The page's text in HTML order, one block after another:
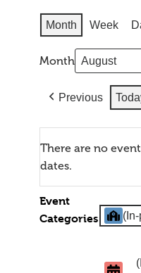
Month Week
Month
Previous
There are no
dates.
Event
Categories